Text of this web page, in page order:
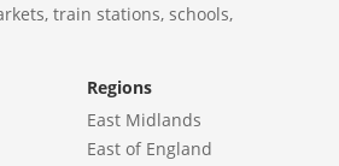
train stations, schools,
Regions
East Midlands
East of England